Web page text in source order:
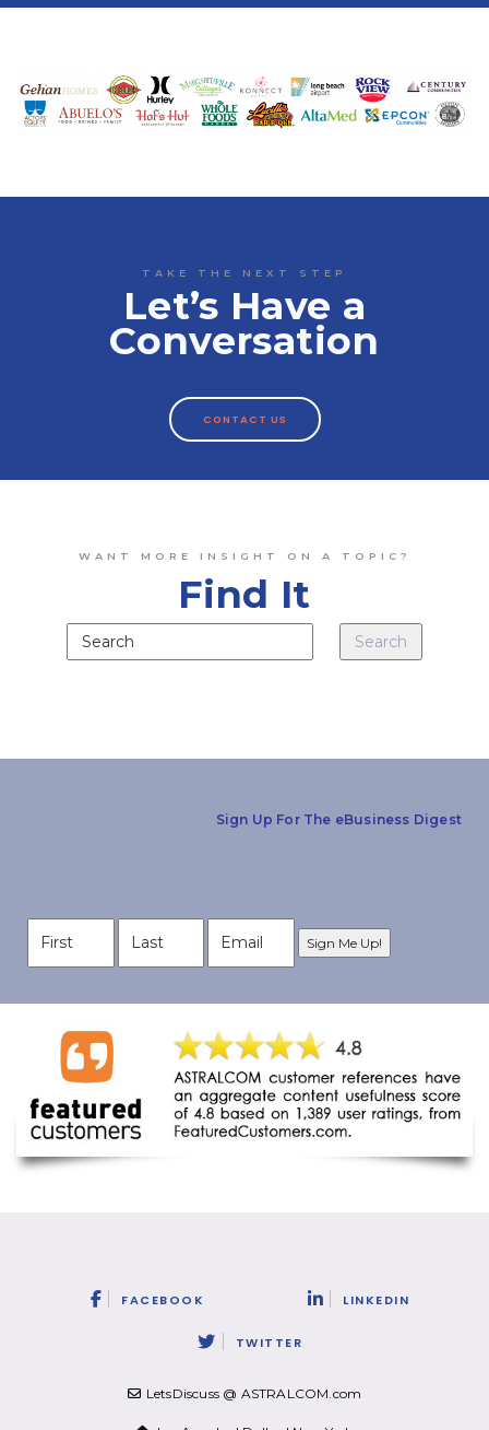
TAKE THE NEXT STEP
Let’s Have a
Conversation
CONTACT US
WANT MORE INSIGHT ON A TOPIC?
Find It
Sign Up For The eBusiness Digest
FACEBOOK LINKEDIN
TWITTER
LetsDiscuss @ ASTRALCOM.com